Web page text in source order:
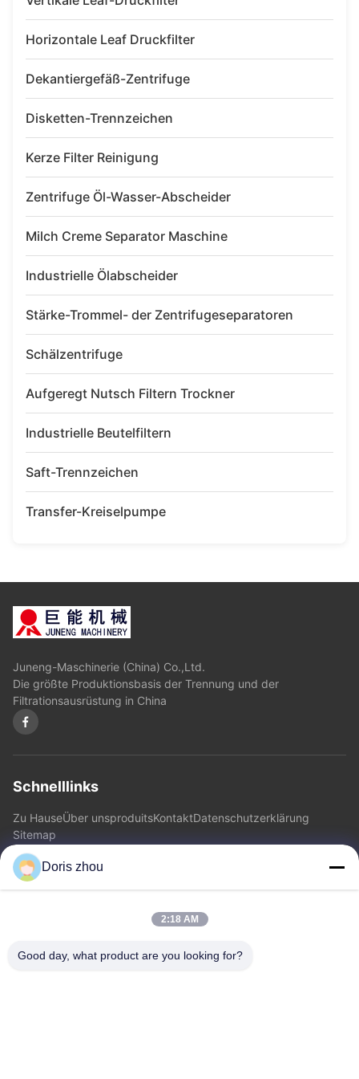
Horizontale Leaf Druckfilter
Dekantiergefäß-Zentrifuge
Disketten-Trennzeichen
Kerze Filter Reinigung
Zentrifuge Öl-Wasser-Abscheider
Milch Creme Separator Maschine
Industrielle Ölabscheider
Stärke-Trommel- der Zentrifugeseparatoren
Schälzentrifuge
Aufgeregt Nutsch Filtern Trockner
Industrielle Beutelfiltern
Saft-Trennzeichen
Transfer-Kreiselpumpe
Juneng-Maschinerie (China) Co.,Ltd.
Die größte Produktionsbasis der Trennung und der
Filtrationsausrüstung in China
Schnelllinks
Zu HauseÜber unsproduitsKontaktDatenschutzerklärung
Sitemap
Kontakt
Adresse: Chaoyang-Straße, Zhotie-Stadt, Yixing-Stadt
Doris zhou
2:18 AM
Good day, what product are you looking for?